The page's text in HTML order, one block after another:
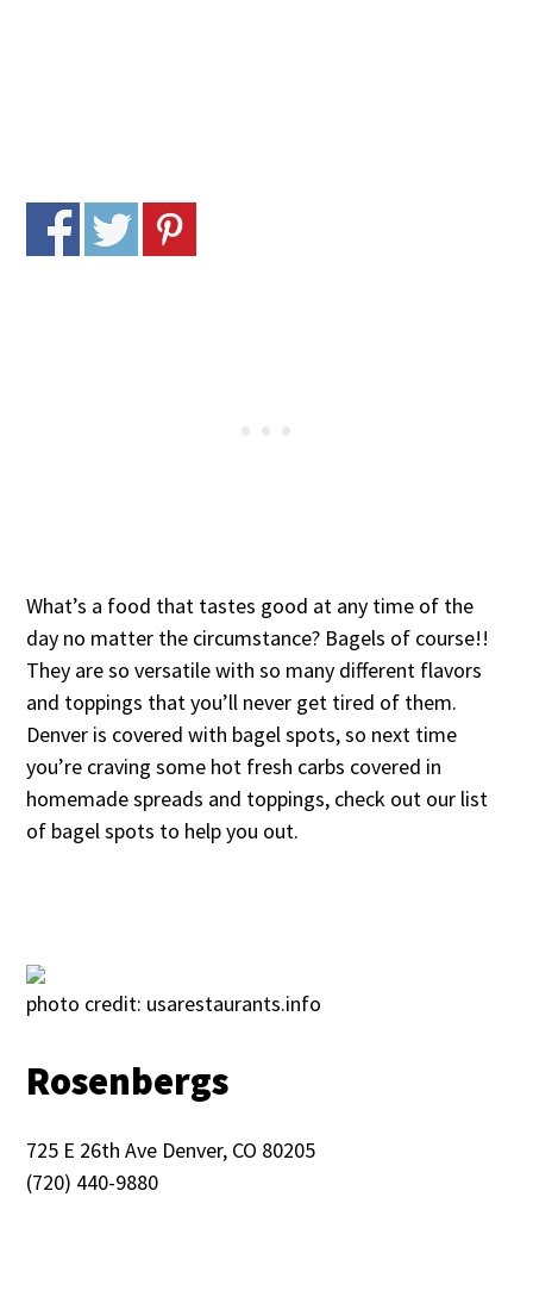
What’s a food that tastes good at any time of the
day no matter the circumstance? Bagels of course!!
They are so versatile with so many different flavors
and toppings that you’ll never get tired of them.
Denver is covered with bagel spots, so next time
you’re craving some hot fresh carbs covered in
homemade spreads and toppings, check out our list
of bagel spots to help you out.
photo credit: usarestaurants.info
Rosenbergs
725 E 26th Ave Denver, CO 80205
(720) 440-9880